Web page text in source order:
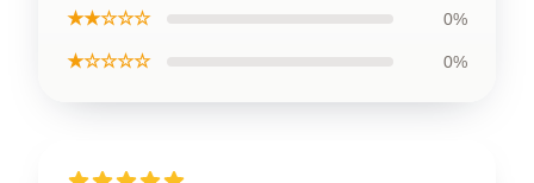
★★☆☆☆ 0%
★☆☆☆☆ 0%